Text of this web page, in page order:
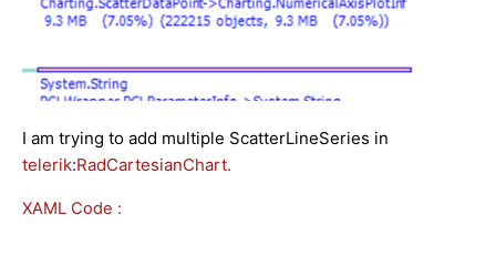
I am trying to add multiple ScatterLineSeries in
telerik:RadCartesianChart.
XAML Code :